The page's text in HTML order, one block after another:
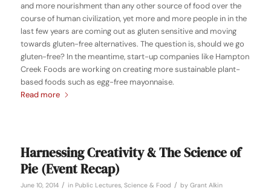
and more nourishment than any other source of food over the
course of human civilization, yet more and more people in in the
last few years are coming out as gluten sensitive and moving
towards gluten-free alternatives. The question is, should we go
gluten-free? In the meantime, start-up companies like Hampton
Creek Foods are working on creating more sustainable plant-
based foods such as egg-free mayonnaise.
Read more
Harnessing Creativity & The Science of
Pie (Event Recap)
June 10, 2014 / in Public Lectures, Science & Food / by Grant Alkin